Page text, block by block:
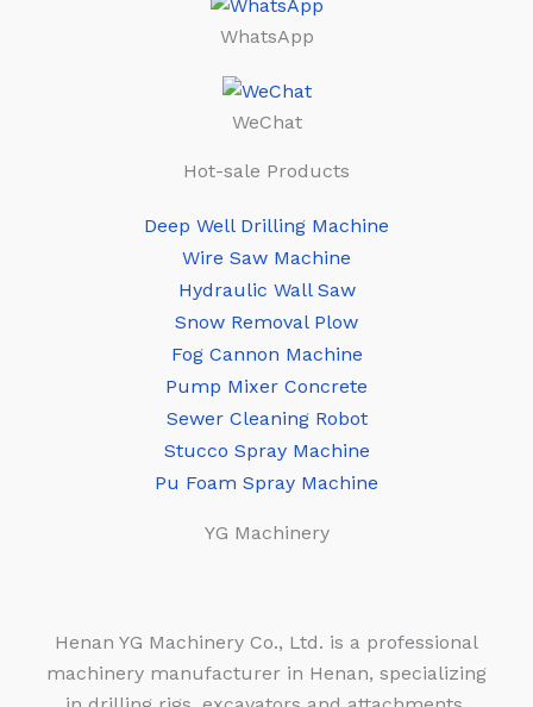
WhatsApp
WeChat
Hot-sale Products
Deep Well Drilling Machine
Wire Saw Machine
Hydraulic Wall Saw
Snow Removal Plow
Fog Cannon Machine
Pump Mixer Concrete
Sewer Cleaning Robot
Stucco Spray Machine
Pu Foam Spray Machine
YG Machinery
Henan YG Machinery Co., Ltd. is a professional
machinery manufacturer in Henan, specializing